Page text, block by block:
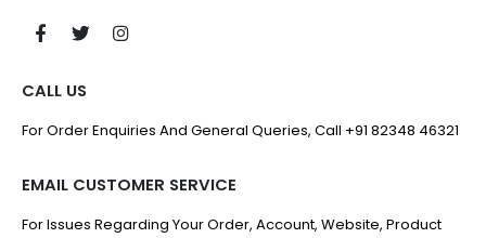
CALL US
For Order Enquiries And General Queries, Call +91 82348 46321
EMAIL CUSTOMER SERVICE
For Issues Regarding Your Order, Account, Website, Product